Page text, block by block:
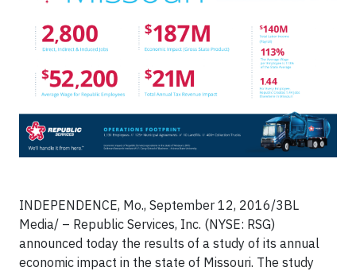
INDEPENDENCE, Mo., September 12, 2016/3BL
Media/ – Republic Services, Inc. (NYSE: RSG)
announced today the results of a study of its annual
economic impact in the state of Missouri. The study